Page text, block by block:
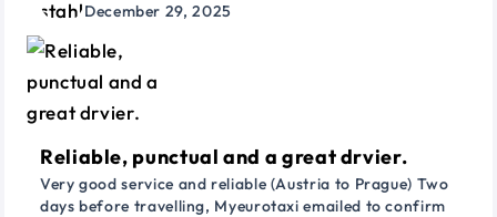
December 29, 2025
Reliable, punctual and a great drvier.
Very good service and reliable (Austria to Prague) Two
days before travelling, Myeurotaxi emailed to confirm